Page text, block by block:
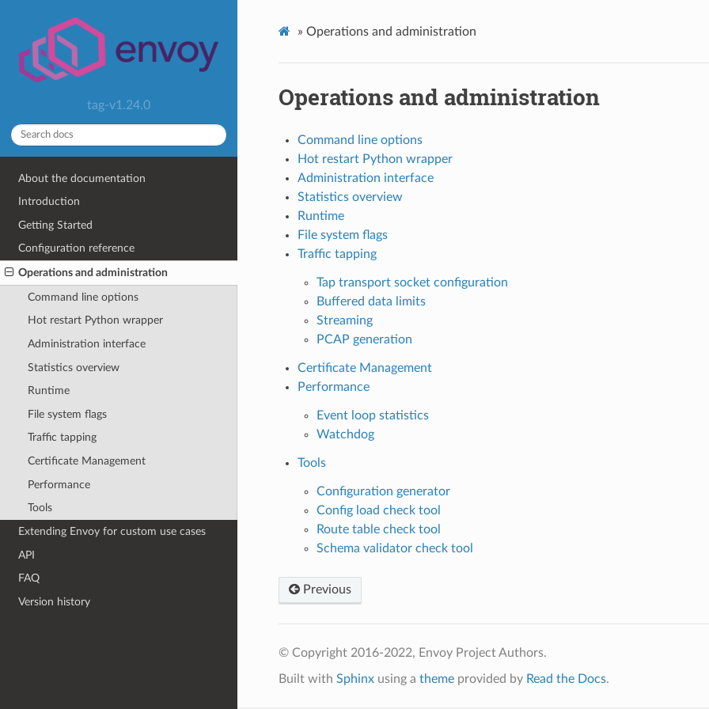
tag-v1.24.0
About the documentation
Introduction
Getting Started
Configuration reference
Operations and administration
Command line options
Hot restart Python wrapper
Administration interface
Statistics overview
Runtime
File system flags
Traffic tapping
Certificate Management
Performance
Tools
Extending Envoy for custom use cases
API
FAQ
Version history
» Operations and administration
Operations and administration
Command line options
Hot restart Python wrapper
Administration interface
Statistics overview
Runtime
File system flags
Traffic tapping
Tap transport socket configuration
Buffered data limits
Streaming
PCAP generation
Certificate Management
Performance
Event loop statistics
Watchdog
Tools
Configuration generator
Config load check tool
Route table check tool
Schema validator check tool
Previous
© Copyright 2016-2022, Envoy Project Authors.
Built with Sphinxusing a themeprovided by Read the Docs.